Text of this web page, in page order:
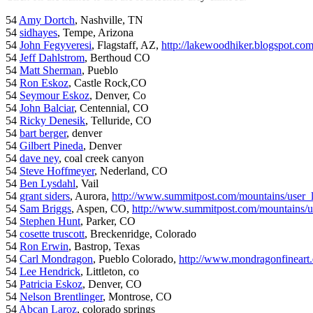
54 Amy Dortch, Nashville, TN
54 sidhayes, Tempe, Arizona
54 John Fegyveresi, Flagstaff, AZ, http://lakewoodhiker.blogspot.com
54 Jeff Dahlstrom, Berthoud CO
54 Matt Sherman, Pueblo
54 Ron Eskoz, Castle Rock,CO
54 Seymour Eskoz, Denver, Co
54 John Balciar, Centennial, CO
54 Ricky Denesik, Telluride, CO
54 bart berger, denver
54 Gilbert Pineda, Denver
54 dave ney, coal creek canyon
54 Steve Hoffmeyer, Nederland, CO
54 Ben Lysdahl, Vail
54 grant siders, Aurora, http://www.summitpost.com/mountains/
54 Sam Briggs, Aspen, CO, http://www.summitpost.com/mountains/
54 Stephen Hunt, Parker, CO
54 cosette truscott, Breckenridge, Colorado
54 Ron Erwin, Bastrop, Texas
54 Carl Mondragon, Pueblo Colorado, http://
54 Lee Hendrick, Littleton, co
54 Patricia Eskoz, Denver, CO
54 Nelson Brentlinger, Montrose, CO
54 Abcan Laroz, colorado springs